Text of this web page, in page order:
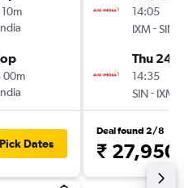
00m
Pick Dates
14:05
IXM-SIN
Thu 24/
14:35
SIN- IXM
Deal found 2/8
₹ 27,950